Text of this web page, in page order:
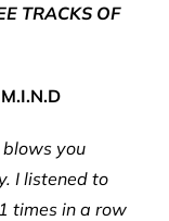
TRACKS OF
you
I listened to
times in a row